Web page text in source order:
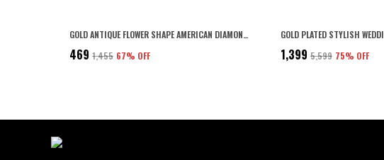
GOLD ANTIQUE FLOWER SHAPE AMERICAN DIAMOND STUD EARRING FOR WOMEN
₹469 ₹1,455 67% OFF ₹1,399 ₹5,599 75% OFF